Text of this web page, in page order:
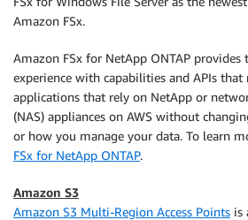
Amazon FSx.
Amazon FSx for NetApp ONTAP provides
experience with capabilities and APIs
applications that rely on NetApp or
(NAS) appliances on AWS without
or how you manage your data. To learn
FSx for NetApp ONTAP.
Amazon S3
Amazon S3 Multi-Region Access Points is